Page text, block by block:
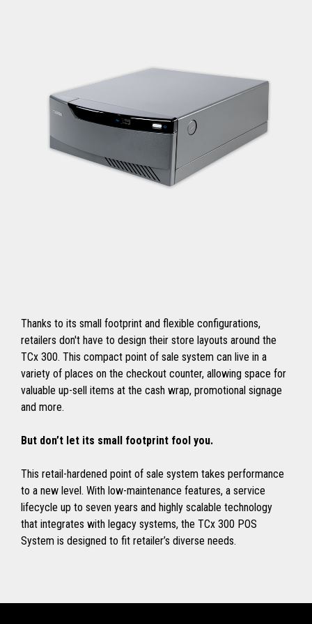
Thanks to its small footprint and flexible configurations,
retailers don't have to design their store layouts around the
TCx 300. This compact point of sale system can live in a
variety of places on the checkout counter, allowing space for
valuable up-sell items at the cash wrap, promotional signage
and more.
But don’t let its small footprint fool you.
This retail-hardened point of sale system takes performance
to a new level. With low-maintenance features, a service
lifecycle up to seven years and highly scalable technology
that integrates with legacy systems, the TCx 300 POS
System is designed to fit retailer’s diverse needs.